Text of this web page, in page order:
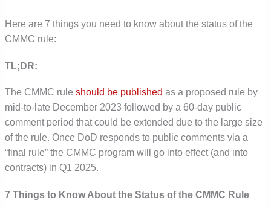
Here are 7 things you need to know about the status of the
CMMC rule:
TL;DR:
The CMMC ruleshould be published as a proposed rule by
mid-to-late December 2023 followed by a 60-day public
comment period that could be extended due to the large size
of the rule. Once DoD responds to public comments via a
“final rule” the CMMC program will go into effect (and into
contracts) in Q1 2025.
7 Things to Know About the Status of the CMMC Rule